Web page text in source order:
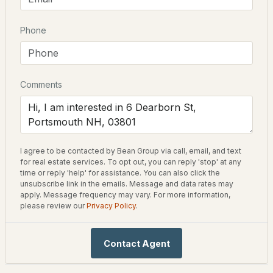
$1,065,000
4 4 2270 --
30 Cate St #23, Portsmouth, NH 03801
MLS#: 5103650
New - 3 Days Ago
ACTIVE
Corner of Dearborn & Maplewood
Schools
Elementary School
New Franklin School
Middle School
Portsmouth
High School
Portsmouth
Home Specification
Phone
Comments
I agree to be contacted by Bean Group via call, email, and text
for real estate services. To opt out, you can reply 'stop' at any
time or reply 'help' for assistance. You can also click the
unsubscribe link in the emails. Message and data rates may
apply. Message frequency may vary. For more information,
please review ourPrivacy Policy.
Contact Agent